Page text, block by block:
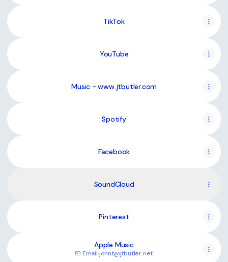
TikTok
YouTube
Music - www.jtbutler.com
Spotify
Facebook
SoundCloud
Pinterest
Apple Music
Email·johnt@jtbutler.net